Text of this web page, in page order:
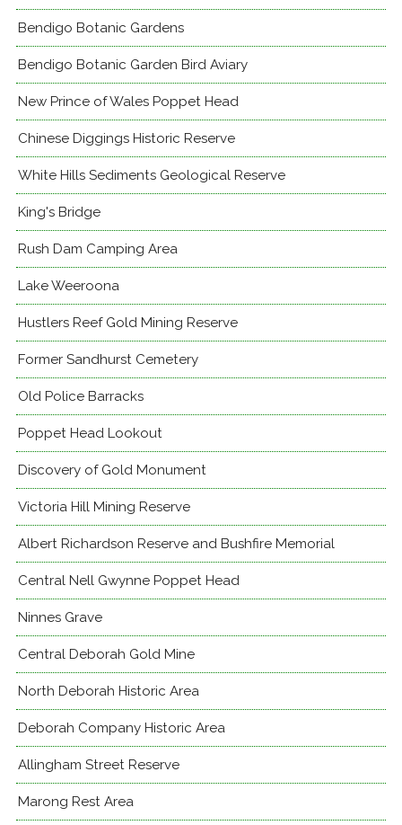
Bendigo Botanic Gardens
Bendigo Botanic Garden Bird Aviary
New Prince of Wales Poppet Head
Chinese Diggings Historic Reserve
White Hills Sediments Geological Reserve
King's Bridge
Rush Dam Camping Area
Lake Weeroona
Hustlers Reef Gold Mining Reserve
Former Sandhurst Cemetery
Old Police Barracks
Poppet Head Lookout
Discovery of Gold Monument
Victoria Hill Mining Reserve
Albert Richardson Reserve and Bushfire Memorial
Central Nell Gwynne Poppet Head
Ninnes Grave
Central Deborah Gold Mine
North Deborah Historic Area
Deborah Company Historic Area
Allingham Street Reserve
Marong Rest Area